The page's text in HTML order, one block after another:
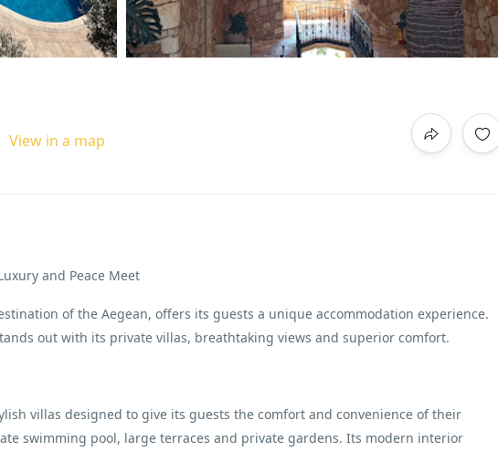
View in a map
and Peace Meet
of the Aegean, offers its guests a unique accommodation experience.
out with its private villas, breathtaking views and superior comfort.
villas designed to give its guests the comfort and convenience of their
swimming pool, large terraces and private gardens. Its modern interior